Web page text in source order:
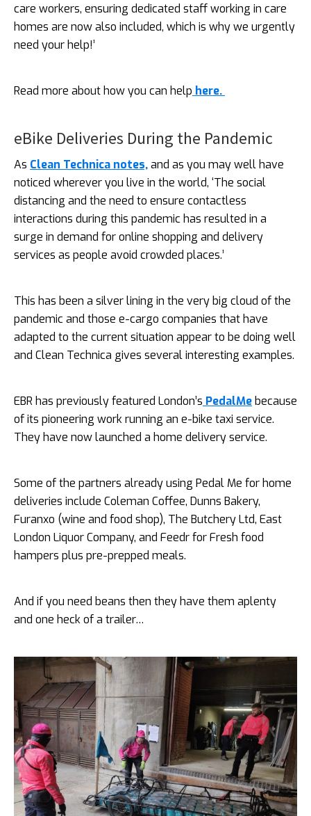
care workers, ensuring dedicated staff working in care
homes are now also included, which is why we urgently
need your help!’
Read more about how you can help here.
eBike Deliveries During the Pandemic
As Clean Technica notes,and as you may well have
noticed wherever you live in the world, ‘The social
distancing and the need to ensure contactless
interactions during this pandemic has resulted in a
surge in demand for online shopping and delivery
services as people avoid crowded places.’
This has been a silver lining in the very big cloud of the
pandemic and those e-cargo companies that have
adapted to the current situation appear to be doing well
and Clean Technica gives several interesting examples.
EBR has previously featured London’s PedalMebecause
of its pioneering work running an e-bike taxi service.
They have now launched a home delivery service.
Some of the partners already using Pedal Me for home
deliveries include Coleman Coffee, Dunns Bakery,
Furanxo (wine and food shop), The Butchery Ltd, East
London Liquor Company, and Feedr for Fresh food
hampers plus pre-prepped meals.
And if you need beans then they have them aplenty
and one heck of a trailer…